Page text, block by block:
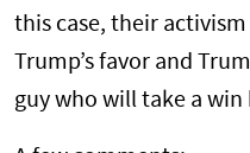
this case, their
Trump’s favor and
guy who will take a